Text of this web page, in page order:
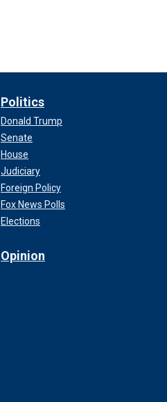
Politics
Donald Trump
Senate
House
Judiciary
Foreign Policy
Fox News Polls
Elections
Opinion